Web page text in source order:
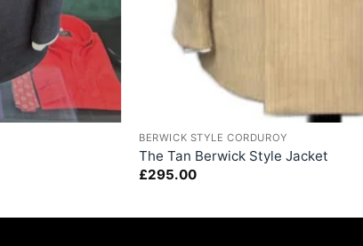
BERWICK STYLE CORDUROY
The Tan Berwick Style Jacket
£295.00